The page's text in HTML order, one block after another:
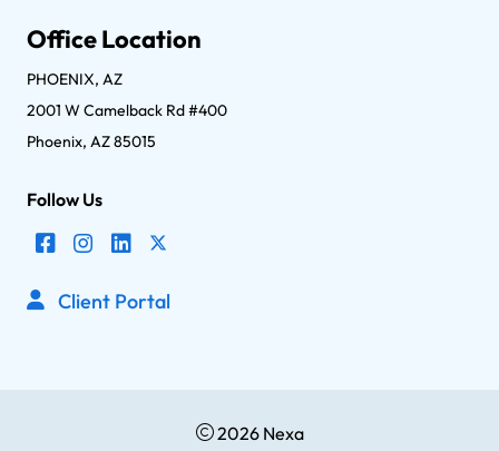
Office Location
PHOENIX, AZ
2001 W Camelback Rd #400
Phoenix, AZ 85015
Follow Us
Client Portal
2026 Nexa